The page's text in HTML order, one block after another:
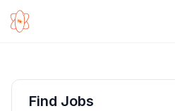
Find Jobs